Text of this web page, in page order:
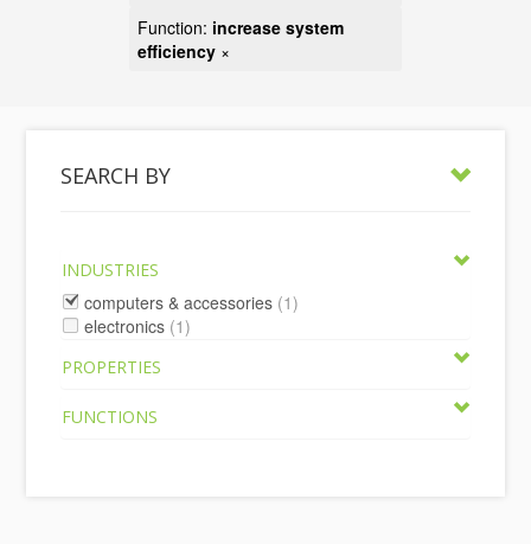
Function: increase system
efficiency ×
SEARCH BY
INDUSTRIES
computers & accessories (1)
electronics (1)
PROPERTIES
FUNCTIONS